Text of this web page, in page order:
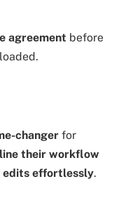
agreement before
changer for
their workflow
edits effortlessly.